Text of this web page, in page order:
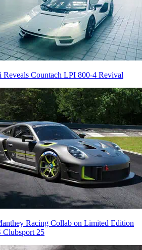
Reveals Countach LPI 800-4 Revival
Racing Collab on Limited Edition
Clubsport 25